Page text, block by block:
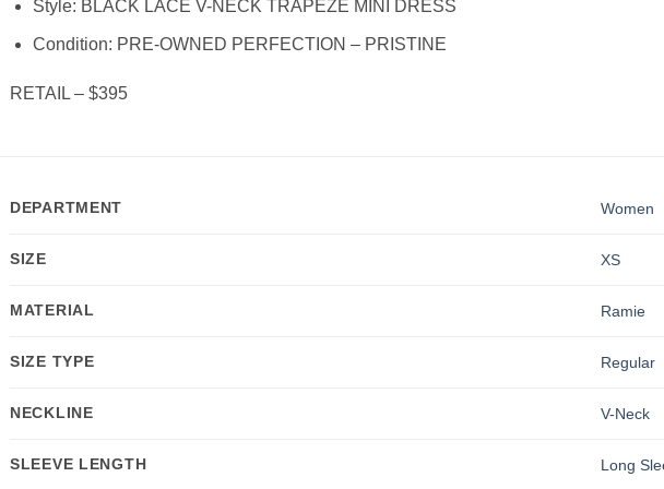
Style: BLACK LACE V-NECK TRAPEZE MINI DRESS
Condition: PRE-OWNED PERFECTION – PRISTINE
RETAIL – $395
DEPARTMENT Women
SIZE XS
MATERIAL Ramie
SIZE TYPE Regular
NECKLINE V-Neck
SLEEVE LENGTH Long